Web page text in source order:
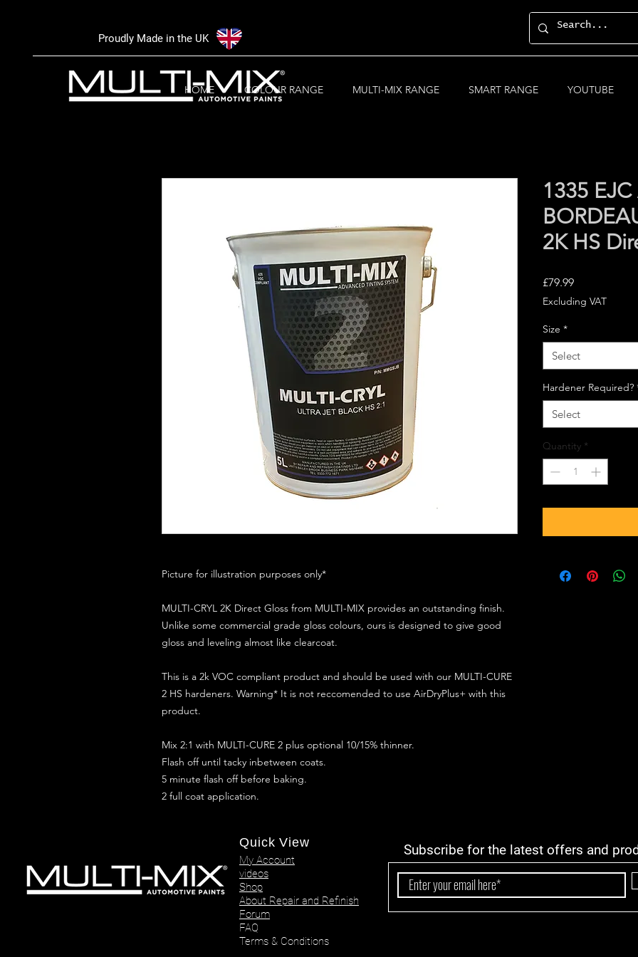
Proudly Made in the UK
HOME COLOUR RANGE MULTI-MIX RANGE SMART RANGE YOUTUBE
Picture for illustration purposes only*
MULTI-CRYL 2K Direct Gloss from MULTI-MIX provides an outstanding finish.
Unlike some commercial grade gloss colours, ours is designed to give good
gloss and leveling almost like clearcoat.
This is a 2k VOC compliant product and should be used with our MULTI-CURE
2 HS hardeners. Warning* It is not reccomended to use AirDryPlus+ with this
product.
Mix 2:1 with MULTI-CURE 2 plus optional 10/15% thinner.
Flash off until tacky inbetween coats.
5 minute flash off before baking.
2 full coat application.
1335
2K HS
£79.99Price
Excluding VAT
Size *
Select
Hardener Required?
Select
Quantity *
Quick View
My Account
videos
Shop
About Repair and Refinish
Forum
FAQ
Terms & Conditions
Subscribe for the latest offers and